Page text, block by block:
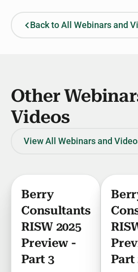
Back to All Webinars and
Other
Videos
View All Webinars and
Berry
Consultants
RISW 2025
Preview -
Part 3
Part